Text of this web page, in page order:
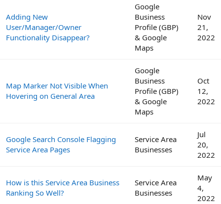
Adding New
User/Manager/Owner
Functionality Disappear?
Google
Business
Profile (GBP)
& Google
Maps
Nov
21,
2022
Map Marker Not Visible When
Hovering on General Area
Google
Business
Profile (GBP)
& Google
Maps
Oct
12,
2022
Google Search Console Flagging
Service Area Pages
Service Area
Businesses
Jul
20,
2022
How is this Service Area Business
Ranking So Well?
Service Area
Businesses
May
4,
2022